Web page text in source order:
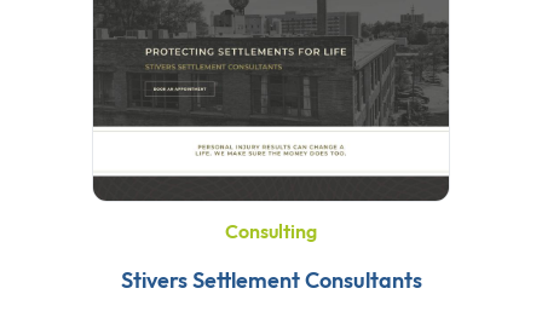
Consulting
Stivers Settlement Consultants